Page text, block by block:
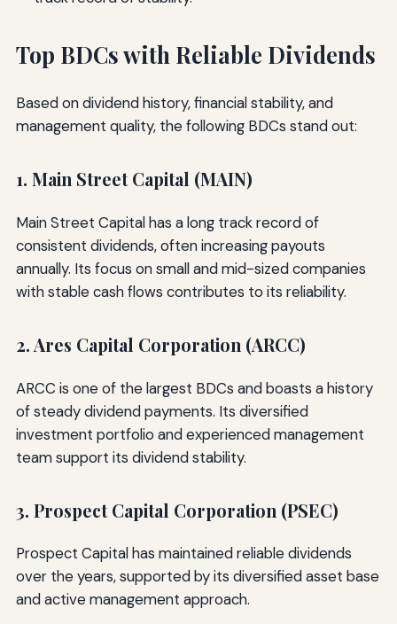
Top BDCs with Reliable Dividends
Based on dividend history, financial stability, and
management quality, the following BDCs stand out:
1. Main Street Capital (MAIN)
Main Street Capital has a long track record of
consistent dividends, often increasing payouts
annually. Its focus on small and mid-sized companies
with stable cash flows contributes to its reliability.
2. Ares Capital Corporation (ARCC)
ARCC is one of the largest BDCs and boasts a history
of steady dividend payments. Its diversified
investment portfolio and experienced management
team support its dividend stability.
3. Prospect Capital Corporation (PSEC)
Prospect Capital has maintained reliable dividends
over the years, supported by its diversified asset base
and active management approach.